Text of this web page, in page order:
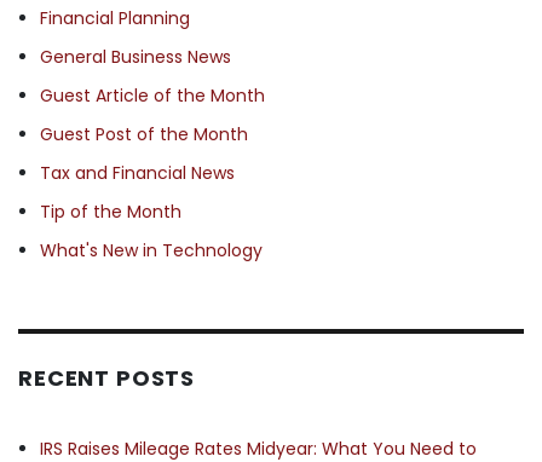
Financial Planning
General Business News
Guest Article of the Month
Guest Post of the Month
Tax and Financial News
Tip of the Month
What's New in Technology
RECENT POSTS
IRS Raises Mileage Rates Midyear: What You Need to